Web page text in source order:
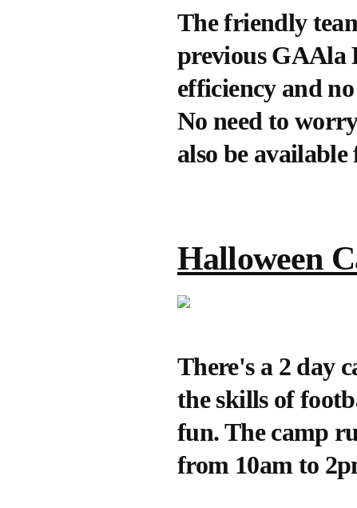
The friendly
previous GAAla
efficiency and
No need to
also be
Halloween
There's a 2 day
the skills of
fun. The camp
from 10am to